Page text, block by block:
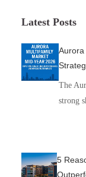
Latest Posts
The
strong
5